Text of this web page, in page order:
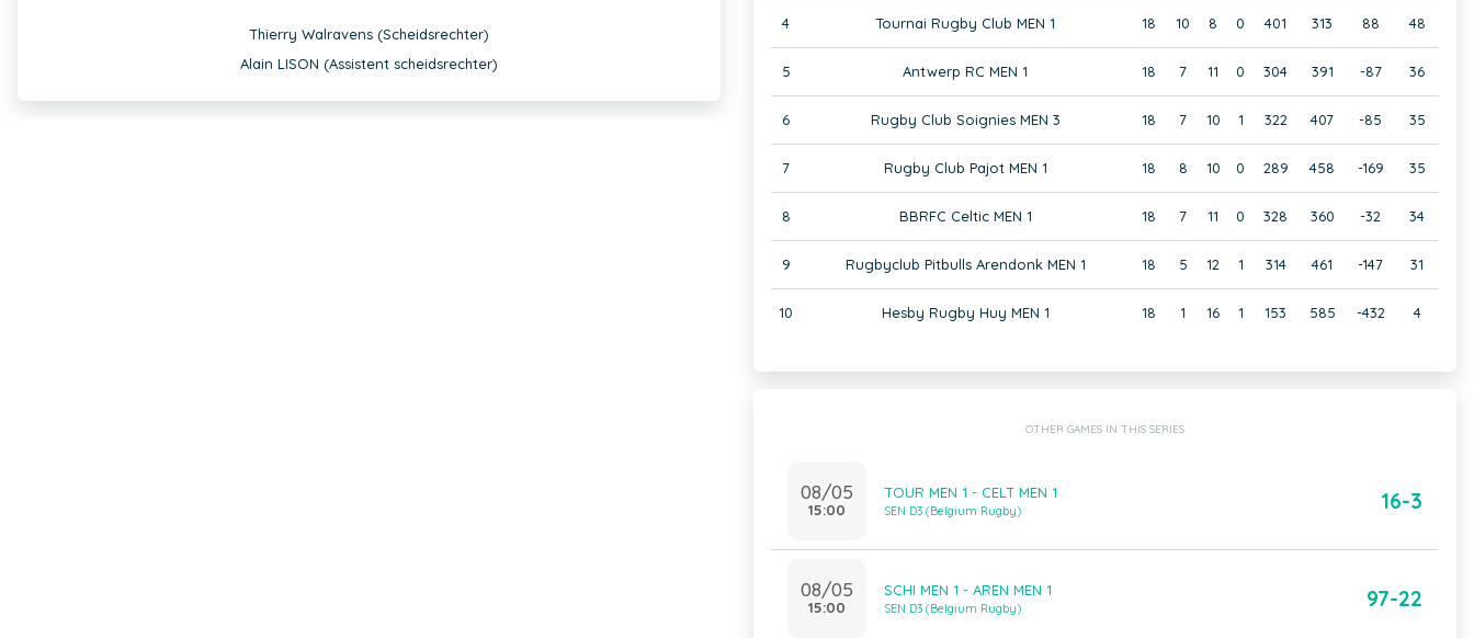
Thierry Walravens (Scheidsrechter)
Alain LISON (Assistent scheidsrechter)
4 Tournai Rugby Club MEN 1 18 10 8 0 401 313 88 48
5 Antwerp RC MEN 1 18 7 11 0 304 391 -87 36
6 Rugby Club Soignies MEN 3 18 7 10 1 322 407 -85 35
7 Rugby Club Pajot MEN 1 18 8 10 0 289 458 -169 35
8 BBRFC Celtic MEN 1 18 7 11 0 328 360 -32 34
9 Rugbyclub Pitbulls Arendonk MEN 1 18 5 12 1 314 461 -147 31
10 Hesby Rugby Huy MEN 1 18 1 16 1 153 585 -432 4
OTHER GAMES IN THIS SERIES
08/05
15:00
TOUR MEN 1 - CELT MEN 1
SEN D3 (Belgium Rugby) 16-3
08/05
15:00
SCHI MEN 1 - AREN MEN 1
SEN D3 (Belgium Rugby) 97-22